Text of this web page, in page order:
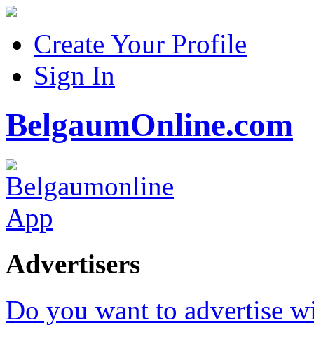
Create Your Profile
Sign In
BelgaumOnline.com
Advertisers
Do you want to advertise